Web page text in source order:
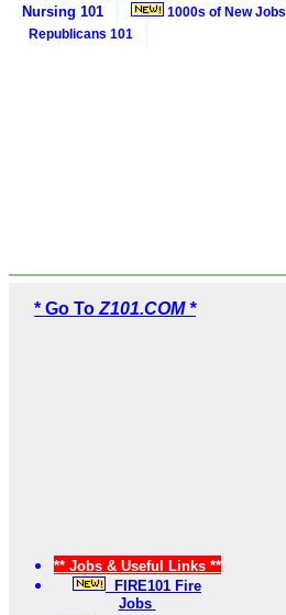
Nursing 101 1000s of New Jobs
Republicans 101
* Go To Z101.COM *
** Jobs & Useful Links **
FIRE101 Fire
Jobs